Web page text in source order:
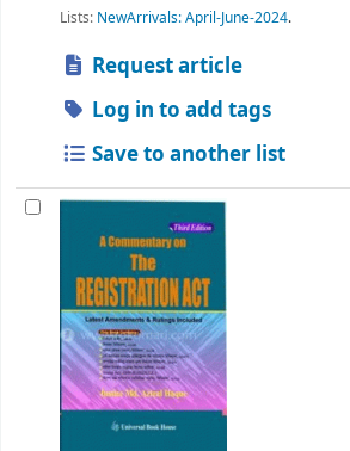
Lists: NewArrivals: April-June-2024.
Request article
Log in to add tags
Save to another list